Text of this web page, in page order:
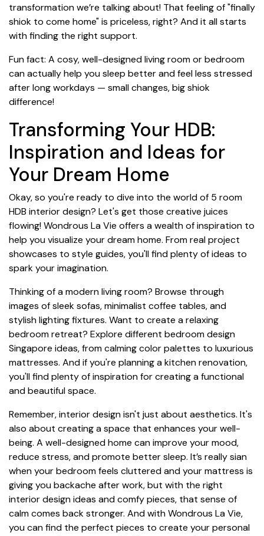
transformation we’re talking about! That feeling of "finally
shiok to come home" is priceless, right? And it all starts
with finding the right support.
Fun fact: A cosy, well-designed living room or bedroom
can actually help you sleep better and feel less stressed
after long workdays — small changes, big shiok
difference!
Transforming Your HDB:
Inspiration and Ideas for
Your Dream Home
Okay, so you're ready to dive into the world of 5 room
HDB interior design? Let's get those creative juices
flowing! Wondrous La Vie offers a wealth of inspiration to
help you visualize your dream home. From real project
showcases to style guides, you'll find plenty of ideas to
spark your imagination.
Thinking of a modern living room? Browse through
images of sleek sofas, minimalist coffee tables, and
stylish lighting fixtures. Want to create a relaxing
bedroom retreat? Explore different bedroom design
Singapore ideas, from calming color palettes to luxurious
mattresses. And if you're planning a kitchen renovation,
you'll find plenty of inspiration for creating a functional
and beautiful space.
Remember, interior design isn't just about aesthetics. It's
also about creating a space that enhances your well-
being. A well-designed home can improve your mood,
reduce stress, and promote better sleep. It’s really sian
when your bedroom feels cluttered and your mattress is
giving you backache after work, but with the right
interior design ideas and comfy pieces, that sense of
calm comes back stronger. And with Wondrous La Vie,
you can find the perfect pieces to create your personal